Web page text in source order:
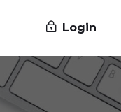
Login